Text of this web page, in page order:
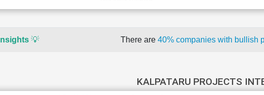
Insights 💡 There are 40% companies with bullish
KALPATARU PROJECTS